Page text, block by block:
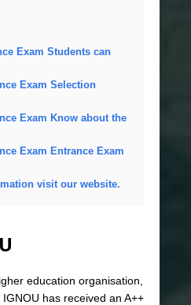
Exam Students can
Exam Selection
Exam Know about the
Exam Entrance Exam
visit our website.
education organisation,
has received an A++